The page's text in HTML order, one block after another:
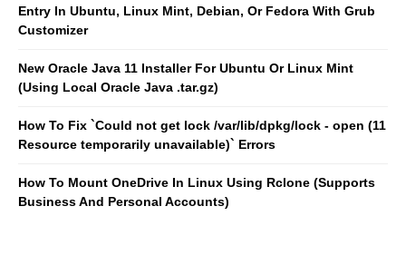
Entry In Ubuntu, Linux Mint, Debian, Or Fedora With Grub
Customizer
New Oracle Java 11 Installer For Ubuntu Or Linux Mint
(Using Local Oracle Java .tar.gz)
How To Fix `Could not get lock /var/lib/dpkg/lock - open (11
Resource temporarily unavailable)` Errors
How To Mount OneDrive In Linux Using Rclone (Supports
Business And Personal Accounts)